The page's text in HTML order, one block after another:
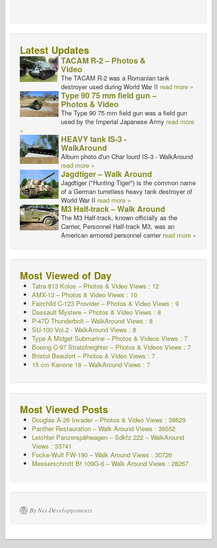
Latest Updates
TACAM R-2 – Photos &
Video
The TACAM R-2 was a Romanian tank
destroyer used during World War II read more »
Type 90 75 mm field gun –
Photos & Video
The Type 90 75 mm field gun was a field gun
used by the Imperial Japanese Army read more
»
HEAVY tank IS-3 -
WalkAround
Album photo d'un Char lourd IS-3 - WalkAround
read more »
Jagdtiger – Walk Around
Jagdtiger ("Hunting Tiger") is the common name
of a German turretless heavy tank destroyer of
World War II read more »
M3 Half-track – Walk Around
The M3 Half-track, known officially as the
Carrier, Personnel Half-track M3, was an
American armored personnel carrier read more »
Most Viewed of Day
Tatra 813 Kolos – Photos & Video Views : 12
AMX-13 – Photos & Video Views : 10
Fairchild C-123 Provider – Photos & Video Views : 9
Dassault Mystere – Photos & Video Views : 8
P-47D Thunderbolt – WalkAround Views : 8
SU-100 Vol.2 - WalkAround Views : 8
Type A Midget Submarine – Photos & Videos Views : 7
Boeing C-97 Stratofreighter – Photos & Videos Views : 7
Bristol Beaufort – Photos & Video Views : 7
15 cm Kanone 18 – WalkAround Views : 7
Most Viewed Posts
Douglas A-26 Invader – Photos & Video Views : 38629
Panther Restauration – Walk Around Views : 36552
Leichter Panzerspähwagen – Sdkfz.222 – WalkAround
Views : 33741
Focke-Wulf FW-190 – Walk Around Views : 30726
Messerschmitt Bf 109G-6 – Walk Around Views : 28267
By Net-Développements